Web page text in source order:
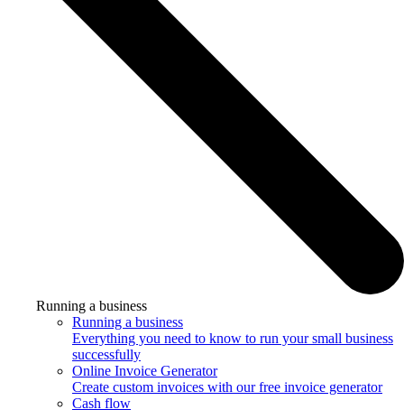
Running a business
Running a business
Everything you need to know to run your small business
successfully
Online Invoice Generator
Create custom invoices with our free invoice generator
Cash flow